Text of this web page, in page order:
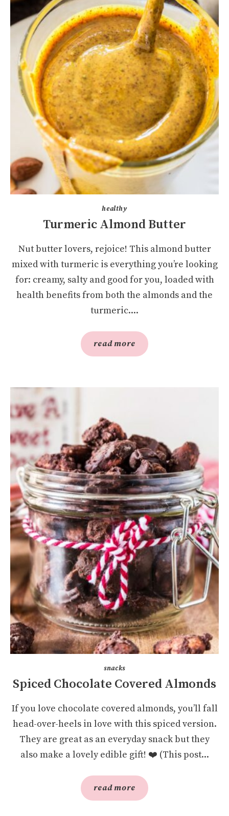
healthy
Turmeric Almond Butter
Nut butter lovers, rejoice! This almond butter
mixed with turmeric is everything you’re looking
for: creamy, salty and good for you, loaded with
health benefits from both the almonds and the
turmeric....
read more
snacks
Spiced Chocolate Covered Almonds
If you love chocolate covered almonds, you’ll fall
head-over-heels in love with this spiced version.
They are great as an everyday snack but they
also make a lovely edible gift! ❤️ (This post...
read more